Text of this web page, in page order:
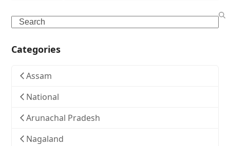
Search
Categories
Assam
National
Arunachal Pradesh
Nagaland